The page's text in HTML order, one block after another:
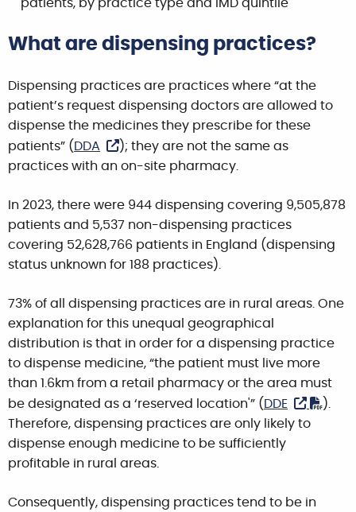
patients, by practice type and IMD quintile
What are dispensing practices?
Dispensing practices are practices where “at the
patient’s request dispensing doctors are allowed to
dispense the medicines they prescribe for these
patients” ( DDA
); they are not the same as
practices with an on-site pharmacy.
In 2023, there were 944 dispensing covering 9,505,878
patients and 5,537 non-dispensing practices
covering 52,628,766 patients in England (dispensing
status unknown for 188 practices).
73% of all dispensing practices are in rural areas. One
explanation for this unequal geographical
distribution is that in order for a dispensing practice
to dispense medicine, “the patient must live more
than 1.6km from a retail pharmacy or the area must
be designated as a ‘reserved location'” ( DDE
).
Therefore, dispensing practices are only likely to
dispense enough medicine to be sufficiently
profitable in rural areas.
Consequently, dispensing practices tend to be in